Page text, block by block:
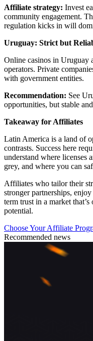
Affiliate strategy: Invest
community engagement.
regulation kicks in will
Uruguay: Strict but
Online casinos in Uruguay
operators. Private
with government entities.
Recommendation: See
opportunities, but stable
Takeaway for Affiliates
Latin America is a land of
contrasts. Success here
understand where licenses
grey, and where you can
Affiliates who tailor their
stronger partnerships,
term trust in a market
potential.
Choose Your Affiliate
Recommended news